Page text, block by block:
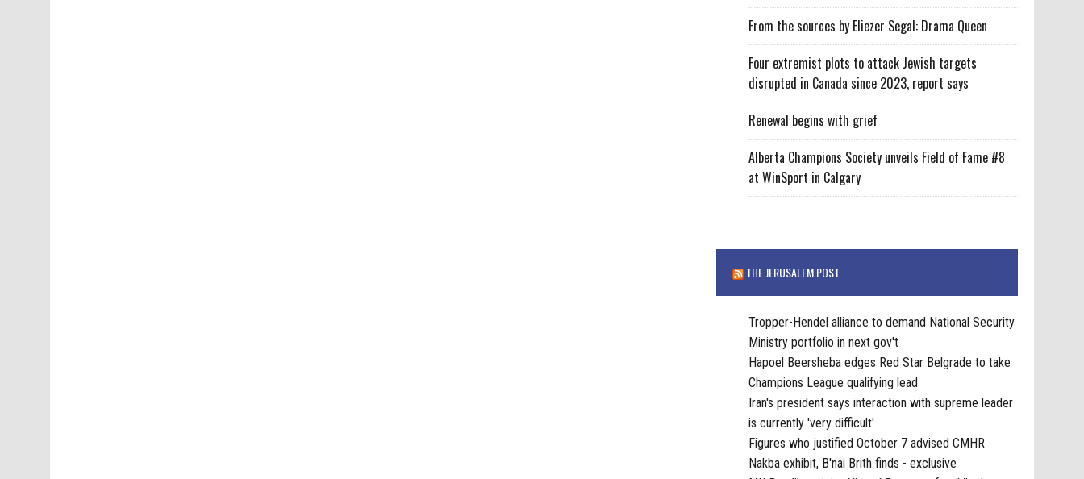
From the sources by Eliezer Segal: Drama Queen
Four extremist plots to attack Jewish targets
disrupted in Canada since 2023, report says
Renewal begins with grief
Alberta Champions Society unveils Field of Fame #8
at WinSport in Calgary
THE JERUSALEM POST
Tropper-Hendel alliance to demand National Security
Ministry portfolio in next gov't
Hapoel Beersheba edges Red Star Belgrade to take
Champions League qualifying lead
Iran's president says interaction with supreme leader
is currently 'very difficult'
Figures who justified October 7 advised CMHR
Nakba exhibit, B'nai Brith finds - exclusive